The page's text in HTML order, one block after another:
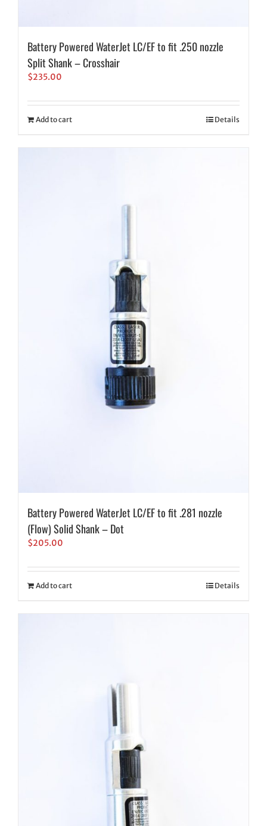
Battery Powered WaterJet LC/EF to fit .250 nozzle
Split Shank – Crosshair
$235.00
Add to cart Details
Battery Powered WaterJet LC/EF to fit .281 nozzle
(Flow) Solid Shank – Dot
$205.00
Add to cart Details